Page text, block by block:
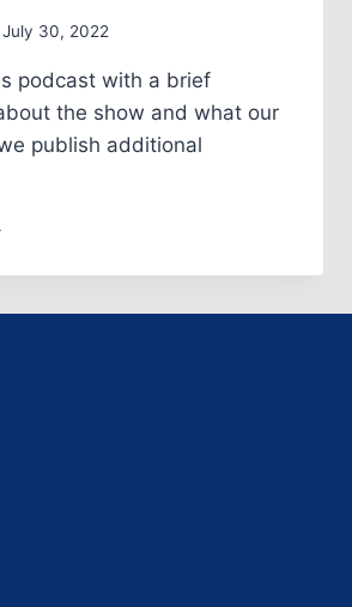
July 30, 2022
podcast with a brief
the show and what our
publish additional